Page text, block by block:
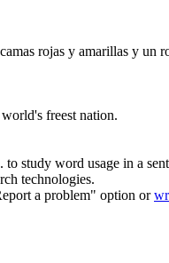
rojas y amarillas y un
freest nation.
word usage in a
technologies.
a problem" option or